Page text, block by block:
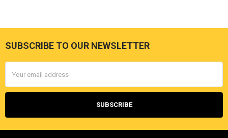
Footer
SUBSCRIBE TO OUR NEWSLETTER
Address